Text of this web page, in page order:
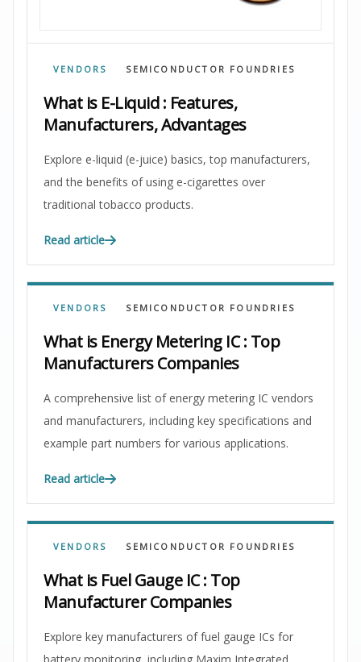
VENDORS SEMICONDUCTOR FOUNDRIES
What is E-Liquid : Features,
Manufacturers, Advantages
Explore e-liquid (e-juice) basics, top manufacturers,
and the benefits of using e-cigarettes over
traditional tobacco products.
Read article
VENDORS SEMICONDUCTOR FOUNDRIES
What is Energy Metering IC : Top
Manufacturers Companies
A comprehensive list of energy metering IC vendors
and manufacturers, including key specifications and
example part numbers for various applications.
Read article
VENDORS SEMICONDUCTOR FOUNDRIES
What is Fuel Gauge IC : Top
Manufacturer Companies
Explore key manufacturers of fuel gauge ICs for